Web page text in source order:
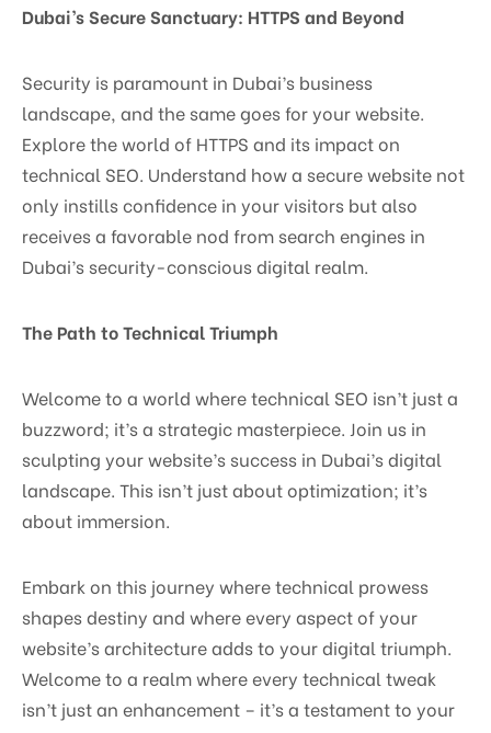
Dubai’s Secure Sanctuary: HTTPS and Beyond
Security is paramount in Dubai’s business
landscape, and the same goes for your website.
Explore the world of HTTPS and its impact on
technical SEO. Understand how a secure website not
only instills confidence in your visitors but also
receives a favorable nod from search engines in
Dubai’s security-conscious digital realm.
The Path to Technical Triumph
Welcome to a world where technical SEO isn’t just a
buzzword; it’s a strategic masterpiece. Join us in
sculpting your website’s success in Dubai’s digital
landscape. This isn’t just about optimization; it’s
about immersion.
Embark on this journey where technical prowess
shapes destiny and where every aspect of your
website’s architecture adds to your digital triumph.
Welcome to a realm where every technical tweak
isn’t just an enhancement – it’s a testament to your